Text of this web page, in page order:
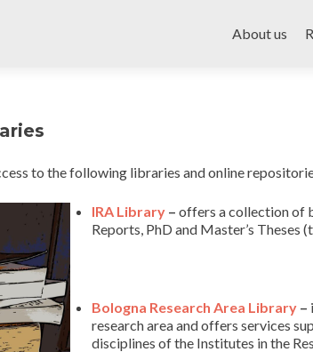
to
About us
to the following libraries and online
IRA Library – offers a collection of
Reports, PhD and Master’s
Bologna Research Area Library –
research area and offers services
disciplines of the Institutes in the